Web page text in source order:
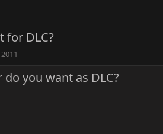
for DLC?
you want as DLC?